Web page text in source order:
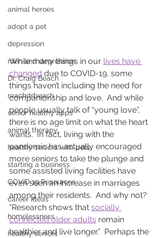
animal heroes
adopt a pet
depression
men and depression
Dr. Craig Beach
reachdrbeach
senior healthy apps
animal therapy
healthy seniors with pets
starting a business
COVID 19 Resources
career ideas
homelessness
healthy seniors
While many things in our lives have
changed due to COVID-19, some
things haven’t including the need for
companionship and love.  And while
people usually talk of “young love”,
there is no age limit on what the heart
wants.  In fact, living with the
pandemic has actually encouraged
more seniors to take the plunge and
some assisted living facilities have
even seen an increase in marriages
among their residents.  And why not?
“Research shows that socially
connected older adults remain
healthier and live longer.”  Perhaps the